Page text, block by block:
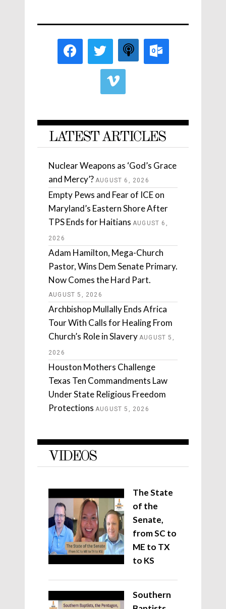
LATEST ARTICLES
Nuclear Weapons as ‘God’s Grace
and Mercy’? AUGUST 6, 2026
Empty Pews and Fear of ICE on
Maryland’s Eastern Shore After
TPS Ends for Haitians AUGUST 6,
2026
Adam Hamilton, Mega-Church
Pastor, Wins Dem Senate Primary.
Now Comes the Hard Part.
AUGUST 5, 2026
Archbishop Mullally Ends Africa
Tour With Calls for Healing From
Church’s Role in Slavery AUGUST 5,
2026
Houston Mothers Challenge
Texas Ten Commandments Law
Under State Religious Freedom
Protections AUGUST 5, 2026
VIDEOS
The State
of the
Senate,
from SC to
ME to TX
to KS
Southern